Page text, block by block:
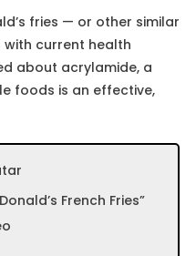
fries — or other similar
current health
about acrylamide, a
foods is an effective,
French Fries”